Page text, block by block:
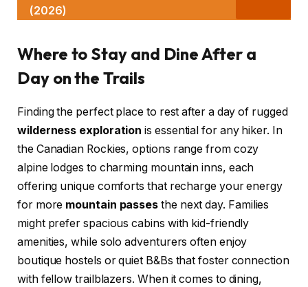
(2026)
Where to Stay and Dine After a
Day on the Trails
Finding the perfect place to rest after a day of rugged
wilderness exploration is essential for any hiker. In
the Canadian Rockies, options range from cozy
alpine lodges to charming mountain inns, each
offering unique comforts that recharge your energy
for more mountain passes the next day. Families
might prefer spacious cabins with kid-friendly
amenities, while solo adventurers often enjoy
boutique hostels or quiet B&Bs that foster connection
with fellow trailblazers. When it comes to dining,